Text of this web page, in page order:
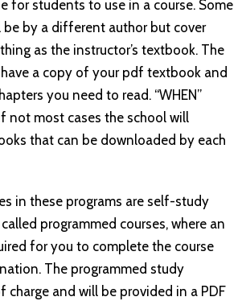
for students to use in a course. Some
be by a different author but cover
as the instructor’s textbook. The
a copy of your pdf textbook and
you need to read. “WHEN”
not most cases the school will
that can be downloaded by each
in these programs are self-study
programmed courses, where an
for you to complete the course
The programmed study
charge and will be provided in a PDF